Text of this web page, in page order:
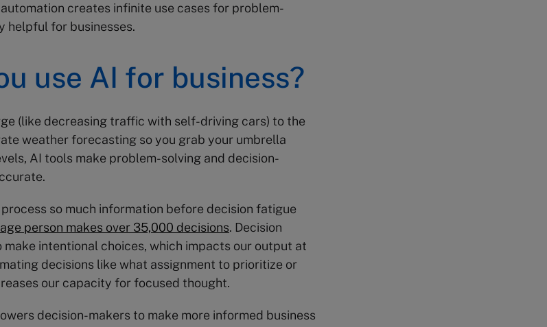
creates infinite use cases for problem-
helpful for businesses.
use AI for business?
(like decreasing traffic with self-driving cars) to the
weather forecasting so you grab your umbrella
AI tools make problem-solving and decision-
so much information before decision fatigue
person makes over 35,000 decisions. Decision
intentional choices, which impacts our output at
decisions like what assignment to prioritize or
our capacity for focused thought.
decision-makers to make more informed business